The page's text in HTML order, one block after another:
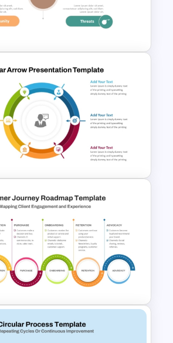
Content Marketing
Analysis
Template
Presentation